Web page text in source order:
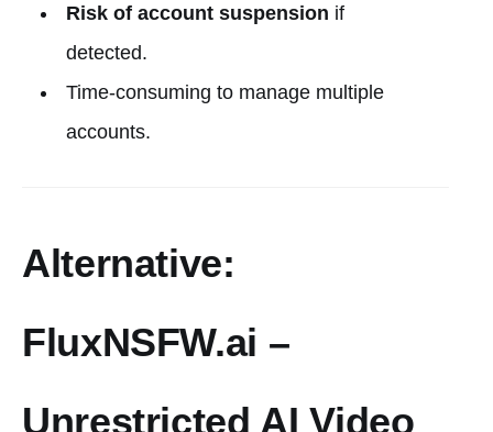
Risk of account suspension if
detected.
Time-consuming to manage multiple
accounts.
Alternative:
FluxNSFW.ai –
Unrestricted AI Video